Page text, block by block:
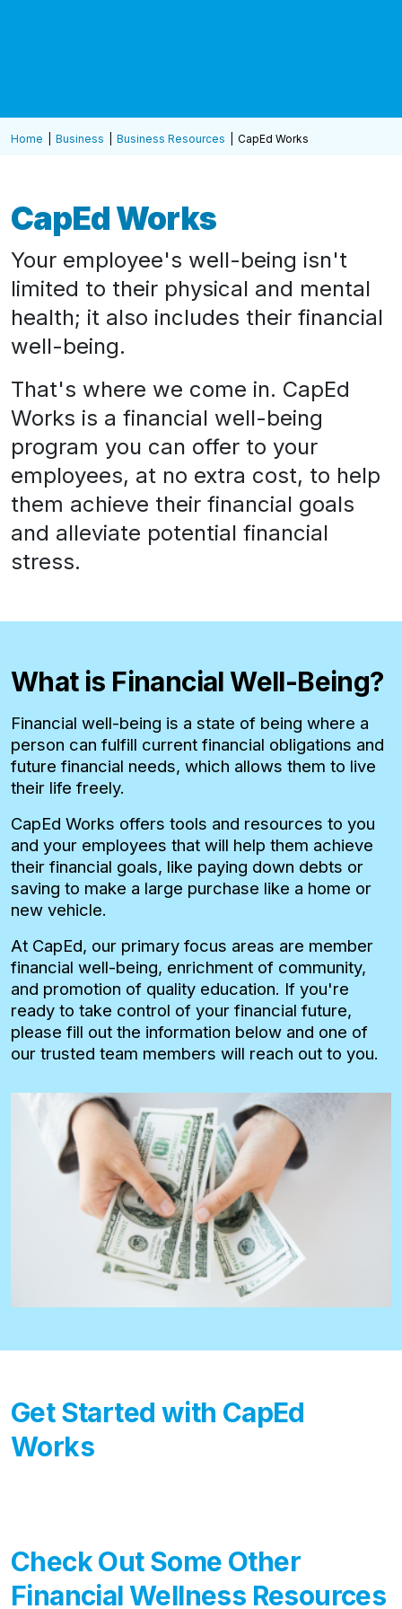
Home Business Business Resources CapEd Works
CapEd Works
Your employee's well-being isn't
limited to their physical and mental
health; it also includes their financial
well-being.
That's where we come in. CapEd
Works is a financial well-being
program you can offer to your
employees, at no extra cost, to help
them achieve their financial goals
and alleviate potential financial
stress.
What is Financial Well-Being?
Financial well-being is a state of being where a
person can fulfill current financial obligations and
future financial needs, which allows them to live
their life freely.
CapEd Works offers tools and resources to you
and your employees that will help them achieve
their financial goals, like paying down debts or
saving to make a large purchase like a home or
new vehicle.
At CapEd, our primary focus areas are member
financial well-being, enrichment of community,
and promotion of quality education. If you're
ready to take control of your financial future,
please fill out the information below and one of
our trusted team members will reach out to you.
Get Started with CapEd
Works
Check Out Some Other
Financial Wellness Resources